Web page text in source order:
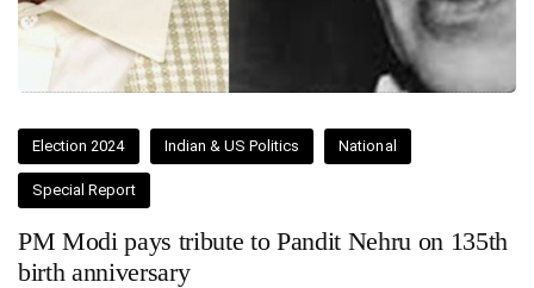
Election 2024 Indian & US Politics National
Special Report
PM Modi pays tribute to Pandit Nehru on 135th
birth anniversary